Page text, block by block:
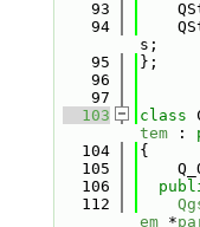
   93
   94
s;
   95
};
   96
   97
  103
class
tem :
  104
{
  105
  106
  112
em *